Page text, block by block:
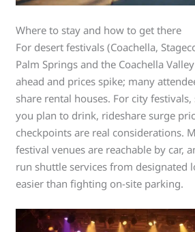
Where to stay and how to get there
For desert festivals (Coachella,
Palm Springs and the Coachella
ahead and prices spike; many
share rental houses. For city
you plan to drink, rideshare surge
checkpoints are real considerations.
festival venues are reachable by car,
run shuttle services from designated
easier than fighting on-site parking.